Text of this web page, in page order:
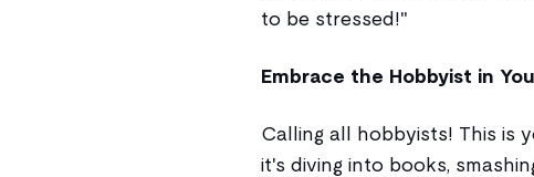
to be stressed!"
Embrace the Hobbyist in
Calling all hobbyists! This is
it's diving into books,